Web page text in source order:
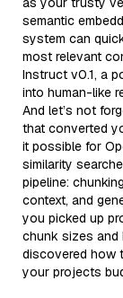
semantic
system can
most relevant
Instruct v0.1, a
into human-like
And let’s not
that converted
it possible for
similarity
pipeline:
context, and
you picked up
chunk sizes and
discovered how
your projects